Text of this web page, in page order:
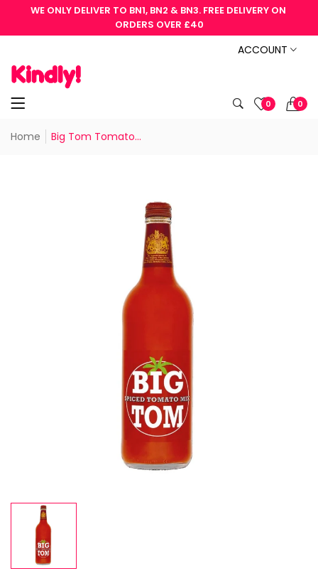
WE ONLY DELIVER TO BN1, BN2 & BN3. FREE DELIVERY ON
ORDERS OVER £40
ACCOUNT
0 0
Home Big Tom Tomato...